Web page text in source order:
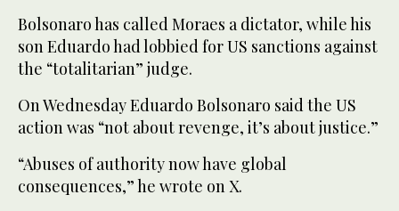
Bolsonaro has called Moraes a dictator, while his
son Eduardo had lobbied for US sanctions against
the “totalitarian” judge.
On Wednesday Eduardo Bolsonaro said the US
action was “not about revenge, it’s about justice.”
“Abuses of authority now have global
consequences,” he wrote on X.